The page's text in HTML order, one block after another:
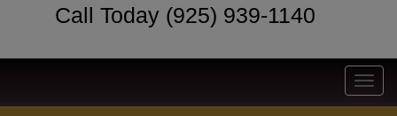
Call Today (925) 939-1140